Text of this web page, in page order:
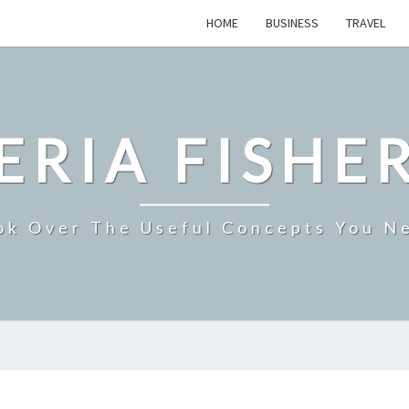
HOME BUSINESS TRAVEL
Over The Useful Concepts You